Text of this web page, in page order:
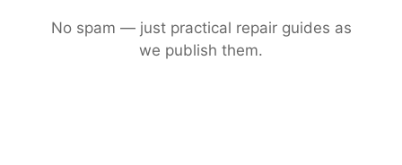
No spam — just practical repair guides as
we publish them.